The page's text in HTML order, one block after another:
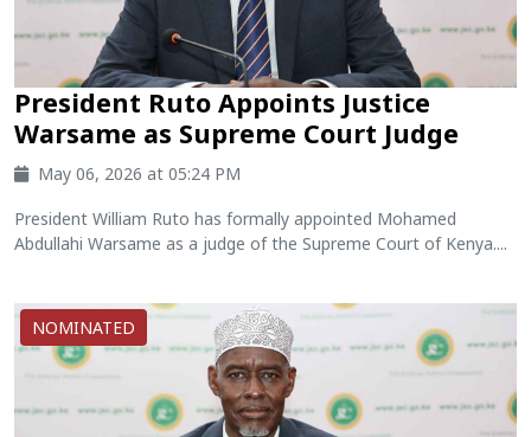
President Ruto Appoints Justice
Warsame as Supreme Court Judge
May 06, 2026 at 05:24 PM
President William Ruto has formally appointed Mohamed
Abdullahi Warsame as a judge of the Supreme Court of Kenya....
NOMINATED